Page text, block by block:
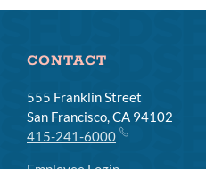
CONTACT
555 Franklin Street
San Francisco, CA 94102
415-241-6000